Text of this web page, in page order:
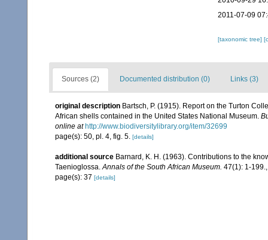
2011-07-09
[taxonomic tree]
Sources (2) Documented distribution (0) Links (3)
original description Bartsch, P. (1915). Report on the Turton
African shells contained in the United States National Museum.
online at http://www.biodiversitylibrary.org/item/32699
page(s): 50, pl. 4, fig. 5. [details]
additional source Barnard, K. H. (1963). Contributions to the
Taenioglossa.Annals of the South African Museum. 47(1): 1-199.
page(s): 37 [details]